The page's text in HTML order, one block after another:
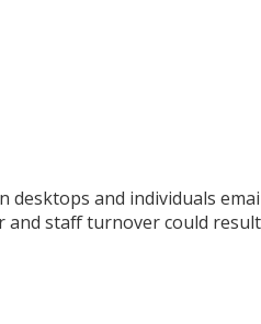
and individuals
and staff turnover could result